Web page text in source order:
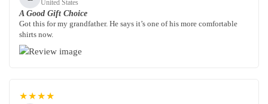
United States
A Good Gift Choice
Got this for my grandfather. He says it’s one of his more comfortable
shirts now.
★★★★